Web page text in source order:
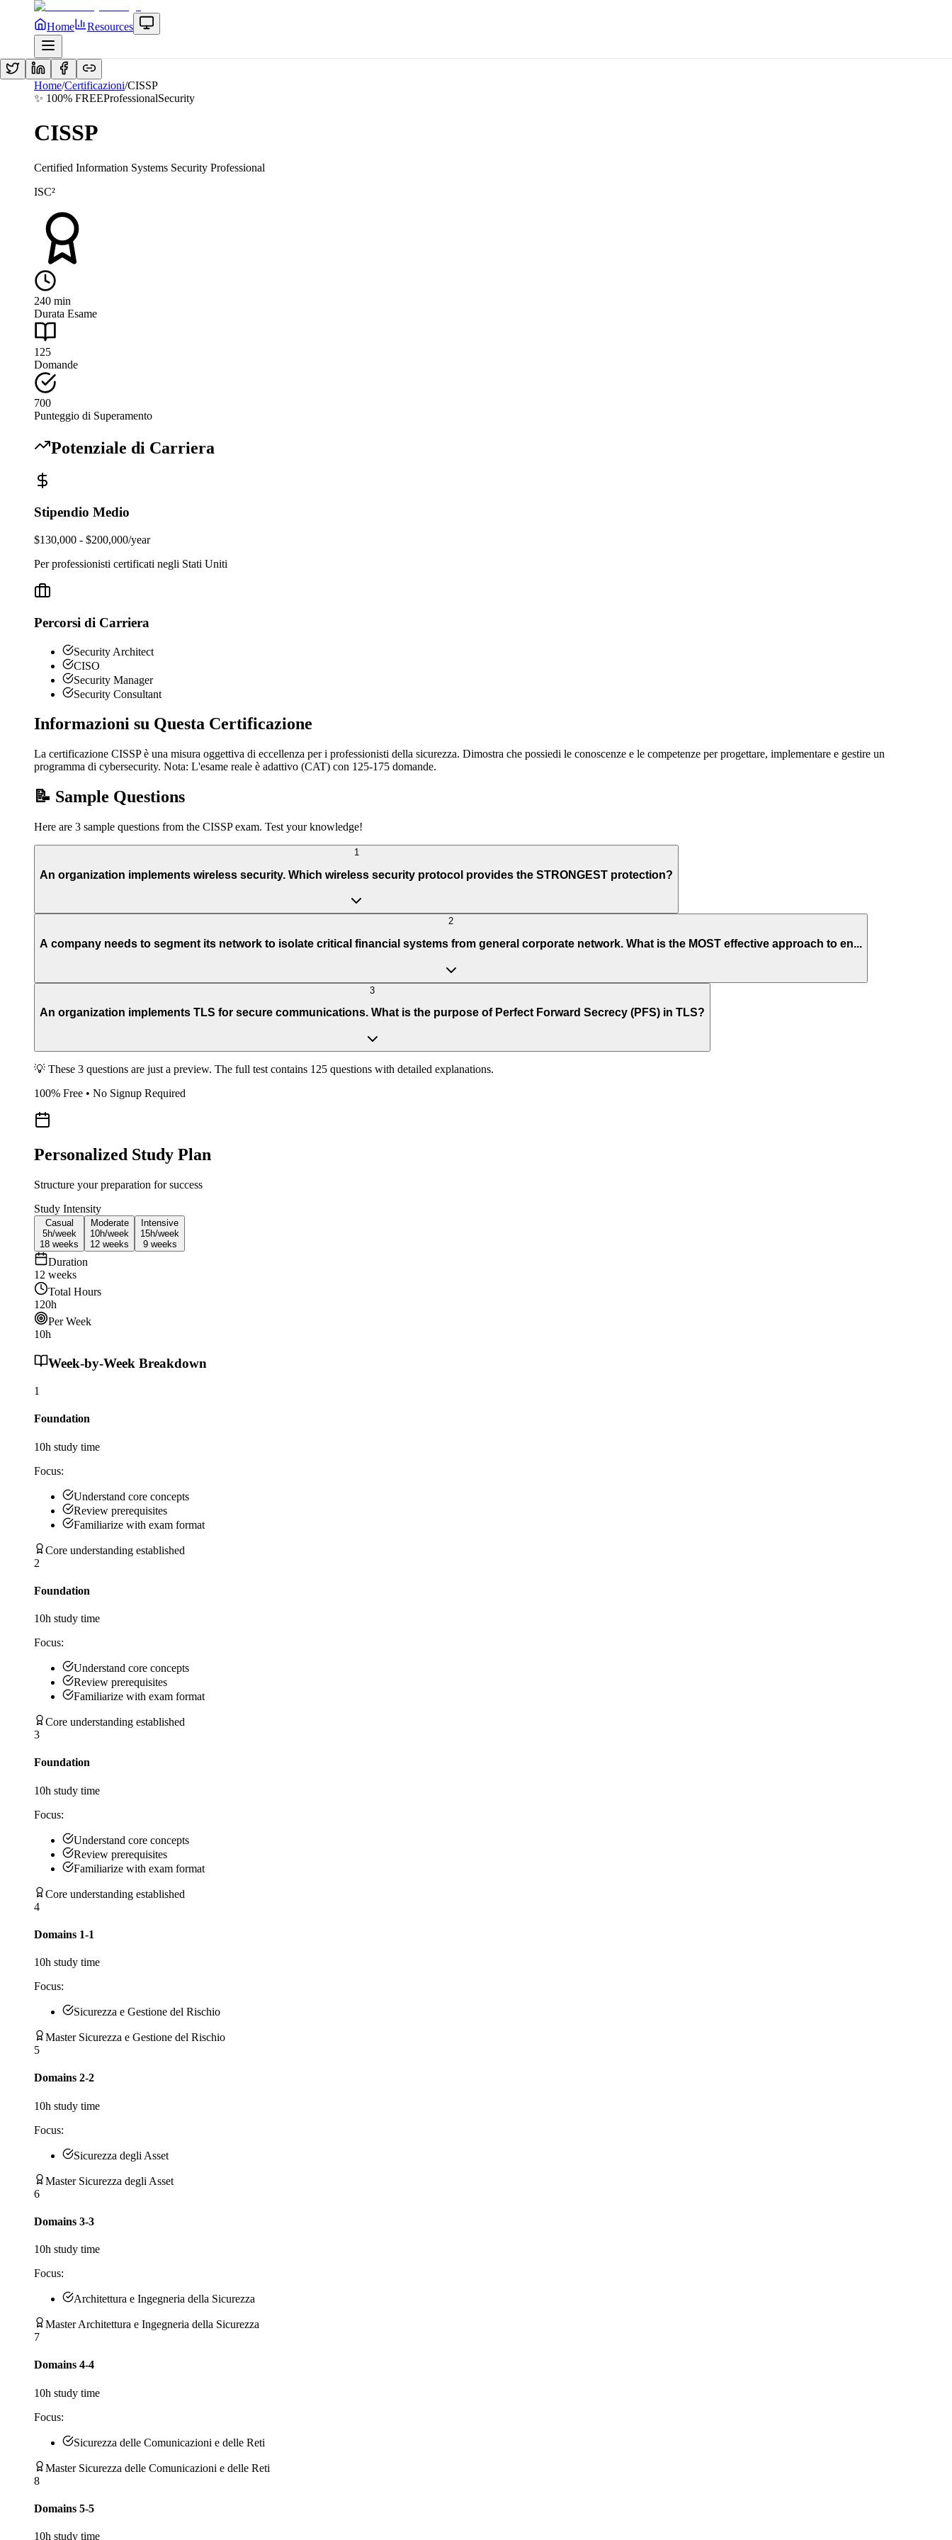
Home Resources
Home/Certificazioni/CISSP
✨ 100% FREEProfessionalSecurity
CISSP
Certified Information Systems Security Professional
ISC²
240 min
Durata Esame
125
Domande
700
Punteggio di Superamento
Potenziale di Carriera
Stipendio Medio
$130,000 - $200,000/year
Per professionisti certificati negli Stati Uniti
Percorsi di Carriera
Security Architect
CISO
Security Manager
Security Consultant
Informazioni su Questa Certificazione
La certificazione CISSP è una misura oggettiva di eccellenza per i professionisti della sicurezza. Dimostra che possiedi le conoscenze e le competenze per progettare, implementare e gestire un
programma di cybersecurity. Nota: L'esame reale è adattivo (CAT) con 125-175 domande.
📝 Sample Questions
Here are 3 sample questions from the CISSP exam. Test your knowledge!
1
An organization implements wireless security. Which wireless security protocol provides the STRONGEST protection?
2
A company needs to segment its network to isolate critical financial systems from general corporate network. What is the MOST effective approach to en...
3
An organization implements TLS for secure communications. What is the purpose of Perfect Forward Secrecy (PFS) in TLS?
💡 These 3 questions are just a preview. The full test contains 125 questions with detailed explanations.
100% Free • No Signup Required
Personalized Study Plan
Structure your preparation for success
Study Intensity
Casual
5h/week
18 weeks
Moderate
10h/week
12 weeks
Intensive
15h/week
9 weeks
Duration
12 weeks
Total Hours
120h
Per Week
10h
Week-by-Week Breakdown
1
Foundation
10h study time
Focus:
Understand core concepts
Review prerequisites
Familiarize with exam format
Core understanding established
2
Foundation
10h study time
Focus:
Understand core concepts
Review prerequisites
Familiarize with exam format
Core understanding established
3
Foundation
10h study time
Focus:
Understand core concepts
Review prerequisites
Familiarize with exam format
Core understanding established
4
Domains 1-1
10h study time
Focus:
Sicurezza e Gestione del Rischio
Master Sicurezza e Gestione del Rischio
5
Domains 2-2
10h study time
Focus:
Sicurezza degli Asset
Master Sicurezza degli Asset
6
Domains 3-3
10h study time
Focus:
Architettura e Ingegneria della Sicurezza
Master Architettura e Ingegneria della Sicurezza
7
Domains 4-4
10h study time
Focus:
Sicurezza delle Comunicazioni e delle Reti
Master Sicurezza delle Comunicazioni e delle Reti
8
Domains 5-5
10h study time